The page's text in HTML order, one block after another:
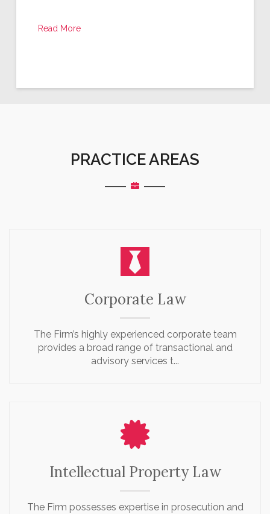
Read More
PRACTICE AREAS
Corporate Law
The Firm’s highly experienced corporate team
provides a broad range of transactional and
advisory services t...
Intellectual Property Law
The Firm possesses expertise in prosecution and